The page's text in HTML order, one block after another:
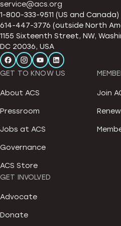
service@acs.org
1-800-333-9511 (US and Canada)
614-447-3776 (outside North
1155 Sixteenth Street, NW,
DC 20036, USA
GET TO KNOW US
About ACS
Pressroom
Jobs at ACS
Governance
ACS Store
Join
GET INVOLVED
Advocate
Donate